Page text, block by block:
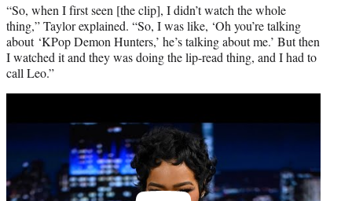
“So, when I first seen [the clip], I didn’t watch the whole
thing,” Taylor explained. “So, I was like, ‘Oh you’re talking
about ‘KPop Demon Hunters,’ he’s talking about me.’ But then
I watched it and they was doing the lip-read thing, and I had to
call Leo.”